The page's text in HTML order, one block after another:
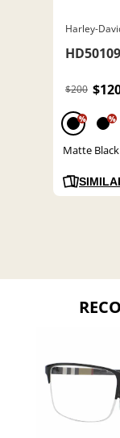
Harley-
HD50109
$200
% %
Matte